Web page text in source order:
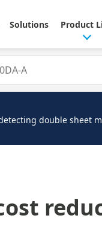
Solutions Product
double sheet